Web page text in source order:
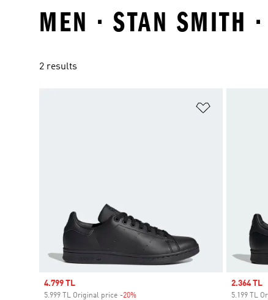
MEN · STAN SMITH
2 results
Sale price
4.799 TL
5.999 TL Original price -20%
Sale price
2.364 TL
5.199 TL